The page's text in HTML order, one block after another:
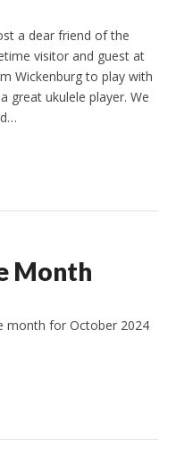
a dear friend of the
visitor and guest at
Wickenburg to play with
great ukulele player. We
Month
month for October 2024